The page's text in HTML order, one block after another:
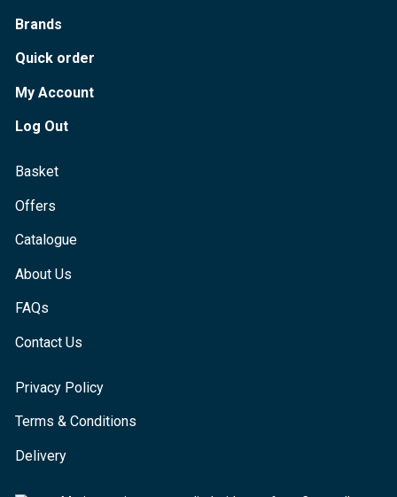
Brands
Quick order
My Account
Log Out
Basket
Offers
Catalogue
About Us
FAQs
Contact Us
Privacy Policy
Terms & Conditions
Delivery